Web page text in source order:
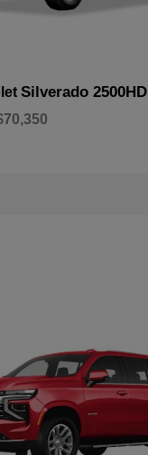
Silverado 2500HD